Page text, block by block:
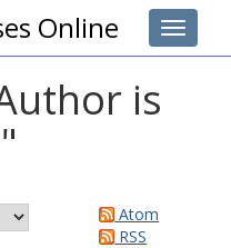
Toggle
Online
is
"
Atom
RSS